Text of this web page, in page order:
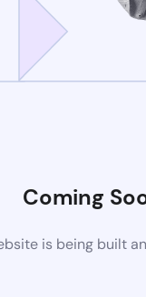
Coming
is being built